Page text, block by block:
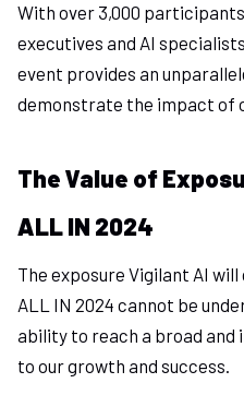
With over 3,000
executives and AI
event provides an
demonstrate the impact of
The Value of
ALL IN 2024
The exposure Vigilant AI
ALL IN 2024 cannot be
ability to reach a broad
to our growth and success.